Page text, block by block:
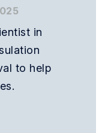
in
to help